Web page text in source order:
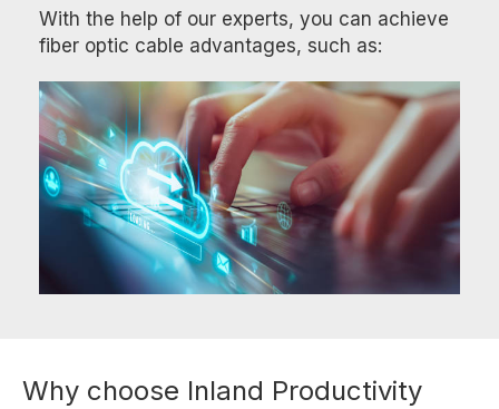
With the help of our experts, you can achieve
fiber optic cable advantages, such as:
Why choose Inland Productivity